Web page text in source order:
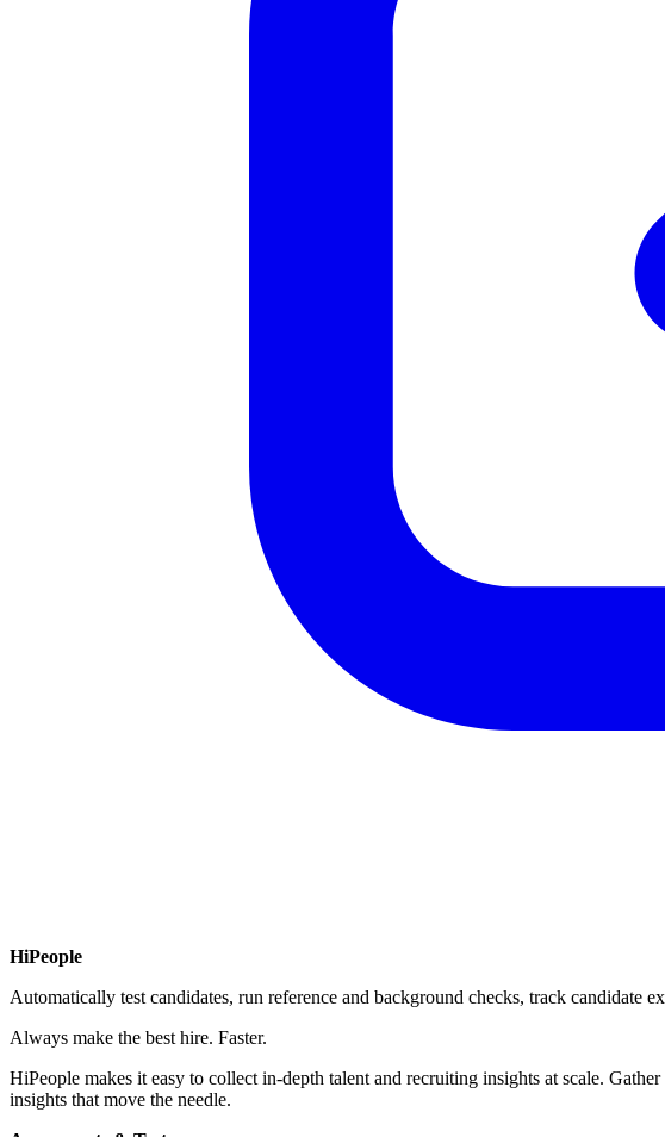
HiPeople
Automatically test candidates, run reference and background checks, track candidate
Always make the best hire. Faster.
HiPeople makes it easy to collect in-depth talent and recruiting insights at scale.
insights that move the needle.